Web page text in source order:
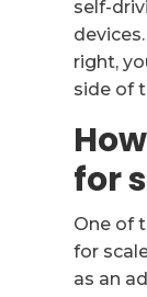
self-
right,
side of
for
One of
for
as an